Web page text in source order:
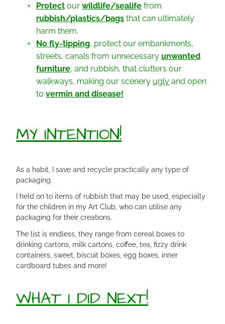
Protect ourwildlife/sealife from
rubbish/plastics/bags that can ultimately
harm them.
No fly-tipping, protect our embankments,
streets, canals from unnecessaryunwanted
furniture, and rubbish, that clutters our
walkways, making our scenery ugly and open
tovermin and disease!
MY INTENTION!
As a habit, I save and recycle practically any type of
packaging.
I held on to items of rubbish that may be used, especially
for the children in my Art Club, who can utilise any
packaging for their creations.
The list is endless, they range from cereal boxes to
drinking cartons, milk cartons, coffee, tea, fizzy drink
containers, sweet, biscuit boxes, egg boxes, inner
cardboard tubes and more!
WHAT I DID NEXT!